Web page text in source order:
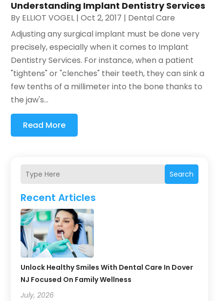
Search
Recent Articles
Unlock Healthy Smiles With Dental Care In Dover
NJ Focused On Family Wellness
July, 2026
Understanding Implant Dentistry Services
By ELLIOT VOGEL |Oct 2, 2017 | Dental Care
Adjusting any surgical implant must be done very
precisely, especially when it comes to Implant
Dentistry Services. For instance, when a patient
"tightens" or "clenches" their teeth, they can sink a
few tenths of a millimeter into the bone thanks to
the jaw's...
Read More